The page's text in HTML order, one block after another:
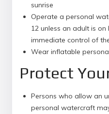
sunrise
Operate a personal
12 unless an adult is
immediate control of
Wear inflatable
Protect
Persons who allow an
personal watercraft